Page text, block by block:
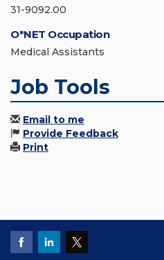
31-9092.00
O*NET Occupation
Medical Assistants
Job Tools
Email to me
Provide Feedback
Print